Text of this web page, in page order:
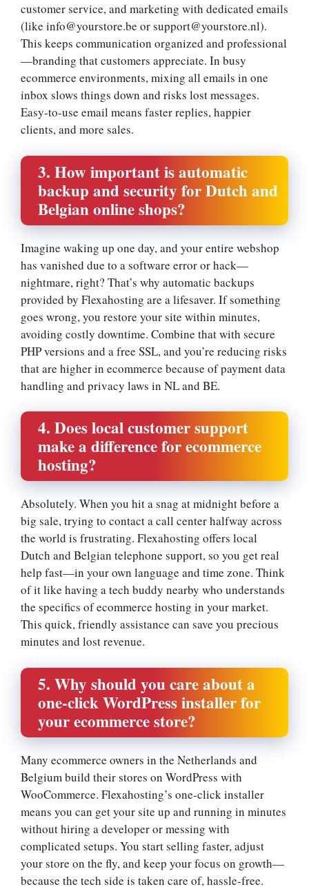
customer service, and marketing with dedicated emails
(like info@yourstore.​be or support@yourstore.​nl).​
This keeps communication organized and professional
—branding that customers appreciate.​ In busy
ecommerce environments, mixing all emails in one
inbox slows things down and risks lost messages.​
Easy-to-use email means faster replies, happier
clients, and more sales.​
3.​ How important is automatic
backup and security for Dutch and
Belgian online shops?
Imagine waking up one day, and your entire webshop
has vanished due to a software error or hack—
nightmare, right? That’s why automatic backups
provided by Flexahosting are a lifesaver.​ If something
goes wrong, you restore your site within minutes,
avoiding costly downtime.​ Combine that with secure
PHP versions and a free SSL, and you’re reducing risks
that are higher in ecommerce because of payment data
handling and privacy laws in NL and BE.​
4.​ Does local customer support
make a difference for ecommerce
hosting?
Absolutely.​ When you hit a snag at midnight before a
big sale, trying to contact a call center halfway across
the world is frustrating.​ Flexahosting offers local
Dutch and Belgian telephone support, so you get real
help fast—in your own language and time zone.​ Think
of it like having a tech buddy nearby who understands
the specifics of ecommerce hosting in your market.​
This quick, friendly assistance can save you precious
minutes and lost revenue.​
5.​ Why should you care about a
one-click WordPress installer for
your ecommerce store?
Many ecommerce owners in the Netherlands and
Belgium build their stores on WordPress with
WooCommerce.​ Flexahosting’s one-click installer
means you can get your site up and running in minutes
without hiring a developer or messing with
complicated setups.​ You start selling faster, adjust
your store on the fly, and keep your focus on growth—
because the tech side is taken care of, hassle-free.​